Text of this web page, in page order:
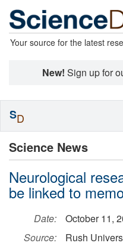
Your source for the latest
New! Sign up for
Science News
Neurological
be linked to
Date:
October 11,
Source:
Rush
SD